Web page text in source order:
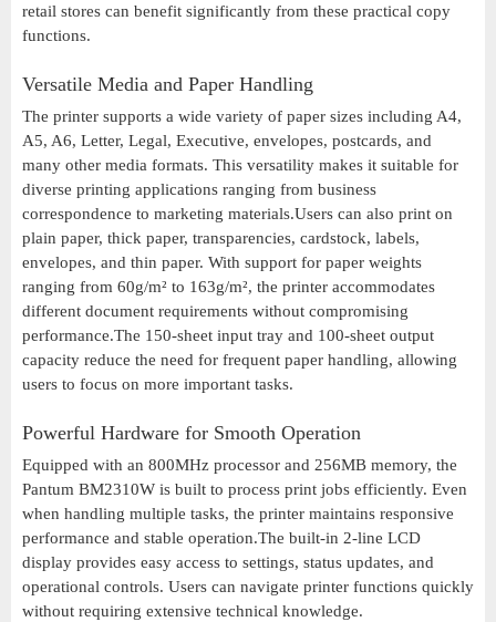
retail stores can benefit significantly from these practical copy
functions.
Versatile Media and Paper Handling
The printer supports a wide variety of paper sizes including A4,
A5, A6, Letter, Legal, Executive, envelopes, postcards, and
many other media formats. This versatility makes it suitable for
diverse printing applications ranging from business
correspondence to marketing materials.Users can also print on
plain paper, thick paper, transparencies, cardstock, labels,
envelopes, and thin paper. With support for paper weights
ranging from 60g/m² to 163g/m², the printer accommodates
different document requirements without compromising
performance.The 150-sheet input tray and 100-sheet output
capacity reduce the need for frequent paper handling, allowing
users to focus on more important tasks.
Powerful Hardware for Smooth Operation
Equipped with an 800MHz processor and 256MB memory, the
Pantum BM2310W is built to process print jobs efficiently. Even
when handling multiple tasks, the printer maintains responsive
performance and stable operation.The built-in 2-line LCD
display provides easy access to settings, status updates, and
operational controls. Users can navigate printer functions quickly
without requiring extensive technical knowledge.